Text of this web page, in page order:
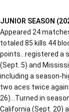
JUNIOR SEASON
Appeared 24
totaled 85 kills 44
points…registered a
(Sept. 5) and
including a season-
two aces twice
26)…Turned in
California (Sept. 20)